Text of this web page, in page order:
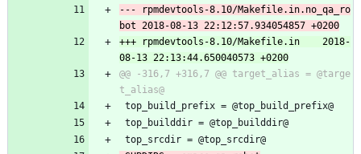
--- rpmdevtools-8.10/Makefile.in.no_qa_ro
+++ rpmdevtools-8.10/Makefile.in	2018-
@@ -316,7 +316,7 @@ target_alias = @targe
top_build_prefix = @top_build_prefix@
top_builddir = @top_builddir@
top_srcdir = @top_srcdir@